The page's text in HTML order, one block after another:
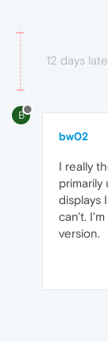
12 days
B
bw02
I really
displays
can't.
version.